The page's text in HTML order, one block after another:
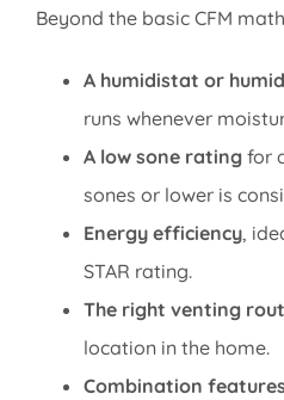
Beyond the basic CFM
A humidistat or
runs whenever
A low sone rating for
sones or lower is
Energy efficiency,
STAR rating.
The right venting
location in the home.
Combination features